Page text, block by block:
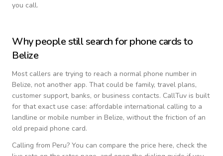
you call.
Why people still search for phone cards to
Belize
Most callers are trying to reach a normal phone number in
Belize, not another app. That could be family, travel plans,
customer support, banks, or business contacts. CallTuv is built
for that exact use case: affordable international calling to a
landline or mobile number in Belize, without the friction of an
old prepaid phone card.
Calling from Peru? You can compare the price here, check the